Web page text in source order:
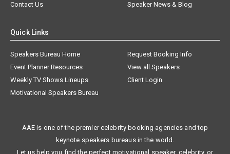
Contact Us
Speaker News & Blog
Quick Links
Speakers Bureau Home
Request Booking Info
Event Planner Resources
View all Speakers
Weekly TV Shows Lineups
Client Login
Motivational Speakers Bureau
AAE is one of the premier celebrity booking agencies and top
keynote speakers bureaus in the world.
Let us help you find the perfect motivational speaker, celebrity, or